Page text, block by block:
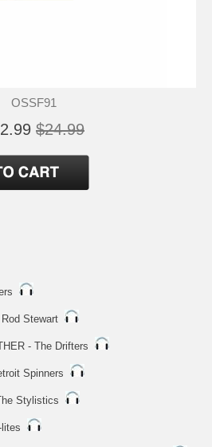
OSSF91
$24.99
Stewart
- The Drifters
Spinners
Stylistics
lites